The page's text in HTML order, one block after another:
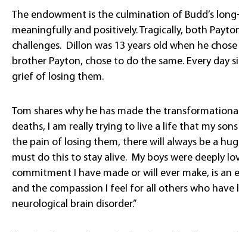
The endowment is the culmination of Budd’s
meaningfully and positively. Tragically, both
challenges. Dillon was 13 years old when he
brother Payton, chose to do the same. Every day
grief of losing them.
Tom shares why he has made the
deaths, I am really trying to live a life that my
the pain of losing them, there will always be a
must do this to stay alive. My boys were deeply
commitment I have made or will ever make, is
and the compassion I feel for all others who
neurological brain disorder.”